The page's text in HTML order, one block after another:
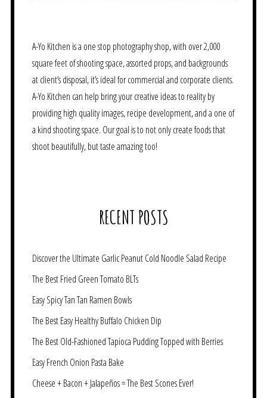
A-Yo Kitchen is a one stop photography shop, with over 2,000
square feet of shooting space, assorted props, and backgrounds
at client’s disposal, it’s ideal for commercial and corporate clients.
A-Yo Kitchen can help bring your creative ideas to reality by
providing high quality images, recipe development, and a one of
a kind shooting space. Our goal is to not only create foods that
shoot beautifully, but taste amazing too!
RECENT POSTS
Discover the Ultimate Garlic Peanut Cold Noodle Salad Recipe
The Best Fried Green Tomato BLTs
Easy Spicy Tan Tan Ramen Bowls
The Best Easy Healthy Buffalo Chicken Dip
The Best Old-Fashioned Tapioca Pudding Topped with Berries
Easy French Onion Pasta Bake
Cheese + Bacon + Jalapeños = The Best Scones Ever!